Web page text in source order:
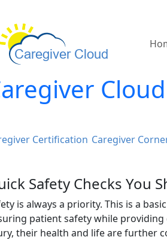
Certification Caregiver
Safety Checks You
is always a priority. This is a
patient safety while
their health and life are further